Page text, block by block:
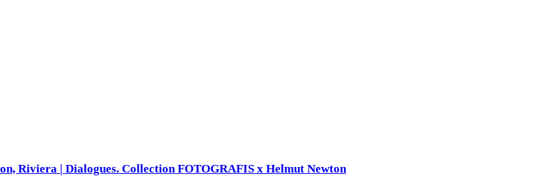
Riviera | Dialogues. Collection FOTOGRAFIS x Helmut Newton